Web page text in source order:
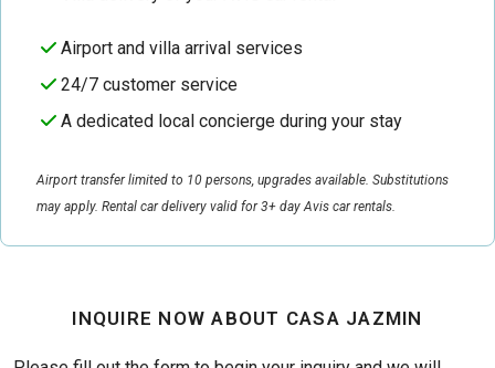
Airport and villa arrival services
24/7 customer service
A dedicated local concierge during your stay
Airport transfer limited to 10 persons, upgrades available. Substitutions
may apply. Rental car delivery valid for 3+ day Avis car rentals.
INQUIRE NOW ABOUT CASA JAZMIN